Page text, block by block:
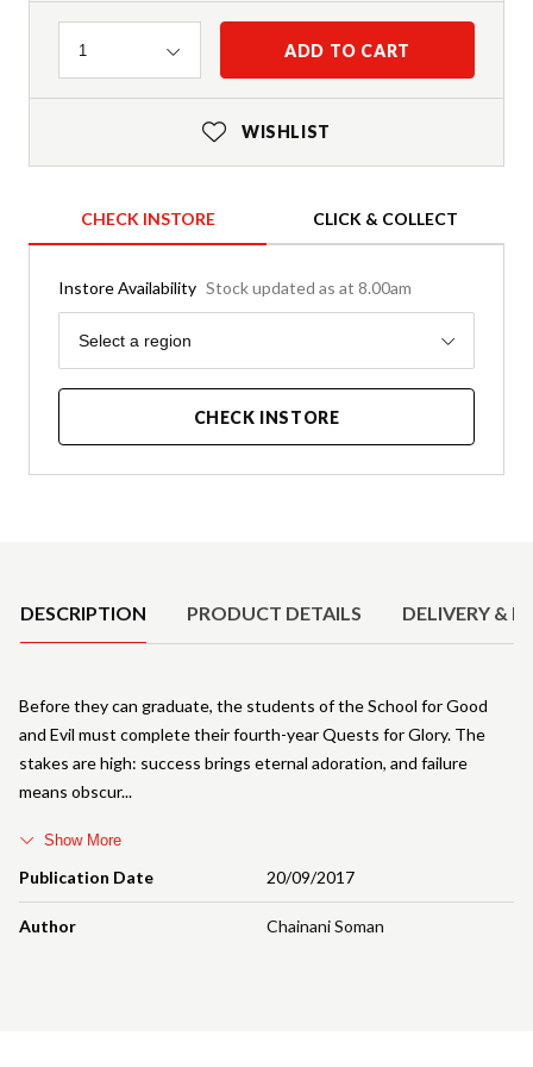
Quantity
1 ADD TO CART
WISHLIST
CHECK INSTORE CLICK & COLLECT
Instore Availability Stock updated as at 8.00am
Region
Select a region
CHECK INSTORE
DESCRIPTION PRODUCT DETAILS DELIVERY &
Publication Date 20/09/2017
Author Chainani Soman
Before they can graduate, the students of the School for Good
and Evil must complete their fourth-year Quests for Glory. The
stakes are high: success brings eternal adoration, and failure
means obscur
Show More